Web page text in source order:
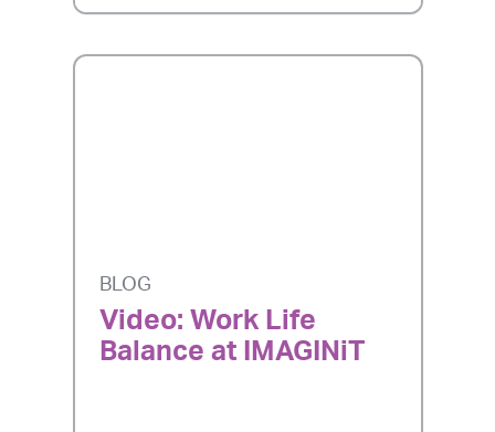
BLOG
Video: Work Life
Balance at IMAGINiT